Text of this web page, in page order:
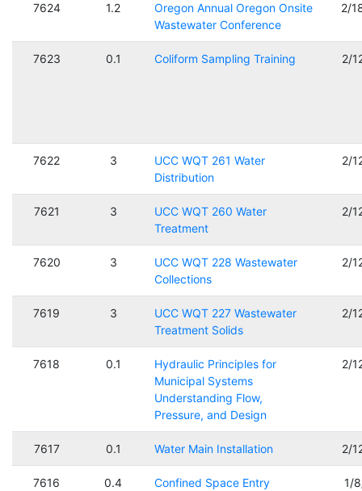
7624 1.2
Oregon Annual Oregon Onsite
Wastewater Conference
2/
7623 0.1 Coliform Sampling Training 2/
7622 3
UCC WQT 261 Water
Distribution
2/
7621 3
UCC WQT 260 Water
Treatment
2/
7620 3
UCC WQT 228 Wastewater
Collections
2/
7619 3
UCC WQT 227 Wastewater
Treatment Solids
2/
7618 0.1
Hydraulic Principles for
Municipal Systems
Understanding Flow,
Pressure, and Design
2/
7617 0.1 Water Main Installation 2/
7616 0.4
Confined Space Entry
1/